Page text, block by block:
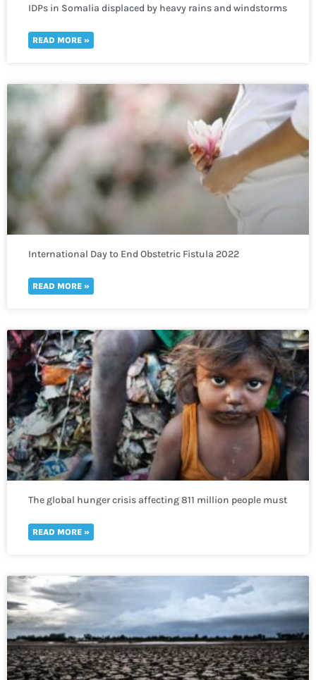
IDPs in Somalia displaced by heavy rains and windstorms
READ MORE »
International Day to End Obstetric Fistula 2022
READ MORE »
The global hunger crisis affecting 811 million people must
READ MORE »